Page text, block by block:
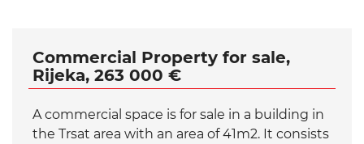
Commercial Property for sale,
Rijeka, 263 000 €
A commercial space is for sale in a building in
the Trsat area with an area of 41m2. It consists